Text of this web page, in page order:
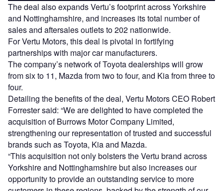
The deal also expands Vertu’s footprint across Yorkshire
and Nottinghamshire, and increases its total number of
sales and aftersales outlets to 202 nationwide.
For Vertu Motors, this deal is pivotal in fortifying
partnerships with major car manufacturers.
The company’s network of Toyota dealerships will grow
from six to 11, Mazda from two to four, and Kia from three to
four.
Detailing the benefits of the deal, Vertu Motors CEO Robert
Forrester said: “We are delighted to have completed the
acquisition of Burrows Motor Company Limited,
strengthening our representation of trusted and successful
brands such as Toyota, Kia and Mazda.
“This acquisition not only bolsters the Vertu brand across
Yorkshire and Nottinghamshire but also increases our
opportunity to provide an outstanding service to more